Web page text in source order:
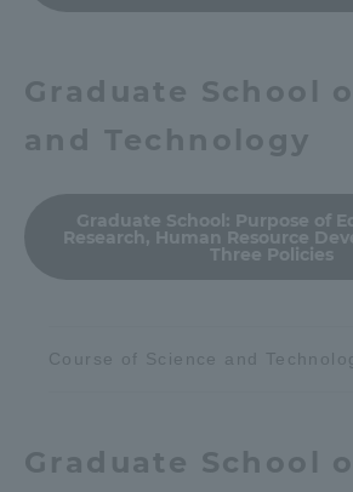
Graduate School
and Technology
Graduate School: Purpose of
Research, Human Resource
Three Policies
Course of Science and
Graduate School